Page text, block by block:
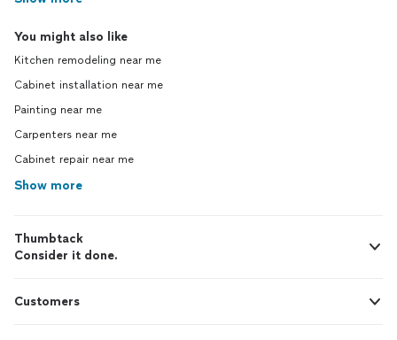
You might also like
Kitchen remodeling near me
Cabinet installation near me
Painting near me
Carpenters near me
Cabinet repair near me
Show more
Thumbtack
Consider it done.
Customers